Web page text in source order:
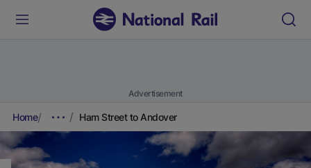
Advertisement
Home Ham Street to Andover